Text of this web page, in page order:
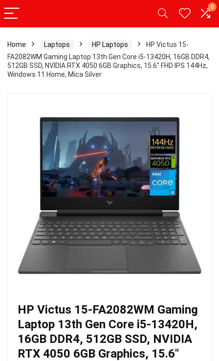
0
Home Laptops HP Laptops
HP Victus 15-
FA2082WM Gaming Laptop 13th Gen Core i5-13420H, 16GB DDR4,
512GB SSD, NVIDIA RTX 4050 6GB Graphics, 15.6″ FHD IPS 144Hz,
Windows 11 Home, Mica Silver
HP Victus 15-FA2082WM Gaming
Laptop 13th Gen Core i5-13420H,
16GB DDR4, 512GB SSD, NVIDIA
RTX 4050 6GB Graphics, 15.6″